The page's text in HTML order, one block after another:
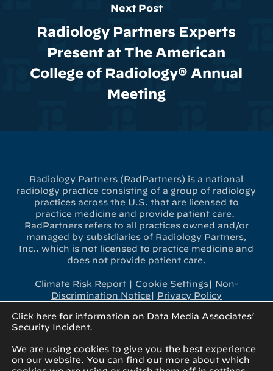
Next Post
Radiology Partners Experts
Present at The American
College of Radiology® Annual
Meeting
Radiology Partners (RadPartners) is a national
radiology practice consisting of a group of radiology
practices across the U.S. that are licensed to
practice medicine and provide patient care.
RadPartners refers to all practices owned and/or
managed by subsidiaries of Radiology Partners,
Inc., which is not licensed to practice medicine and
does not provide patient care.
Climate Risk Report| Cookie Settings| Non-
Discrimination Notice| Privacy Policy
x-
Click here for information on Data Media Associates’
Security Incident.
We are using cookies to give you the best experience
on our website. You can find out more about which